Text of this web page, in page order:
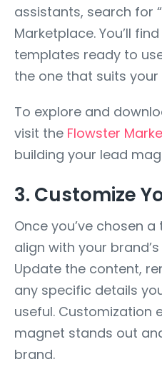
assistants, search for
Marketplace. You’ll
templates ready to
the one that suits
To explore and
visit the Flowster
building your lead
3. Customize
Once you’ve chosen
align with your
Update the content,
any specific details
useful. Customization
magnet stands out
brand.